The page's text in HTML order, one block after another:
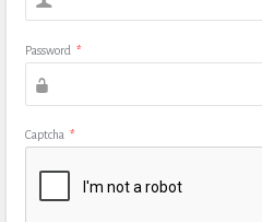
Password *
Captcha *